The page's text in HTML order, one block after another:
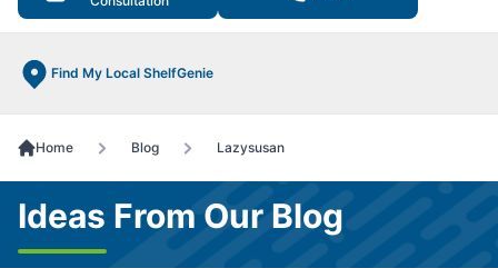
Find My Local ShelfGenie
Home Blog Lazysusan
Ideas From Our Blog